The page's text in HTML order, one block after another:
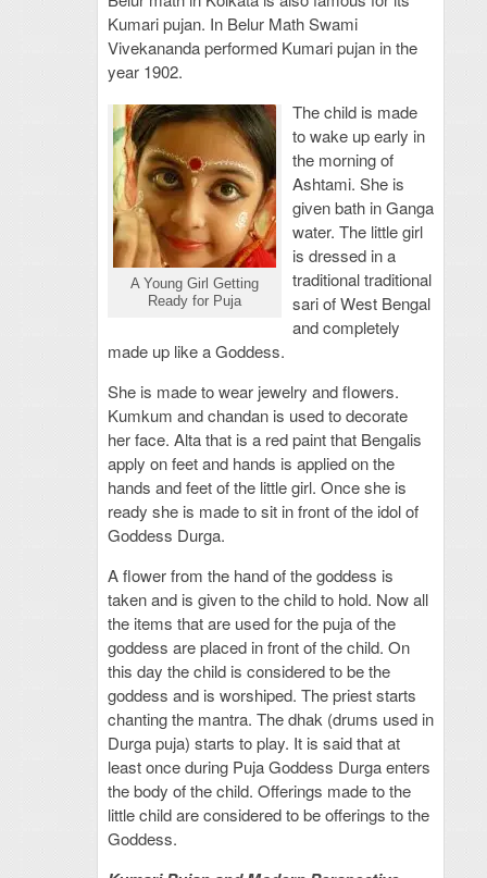
Kumari pujan. In Belur Math Swami
Vivekananda performed Kumari pujan in the
year 1902.
A Young Girl Getting
Ready for Puja
The child is made
to wake up early in
the morning of
Ashtami. She is
given bath in Ganga
water. The little girl
is dressed in a
traditional traditional
sari of West Bengal
and completely
made up like a Goddess.
She is made to wear jewelry and flowers.
Kumkum and chandan is used to decorate
her face. Alta that is a red paint that Bengalis
apply on feet and hands is applied on the
hands and feet of the little girl. Once she is
ready she is made to sit in front of the idol of
Goddess Durga.
A flower from the hand of the goddess is
taken and is given to the child to hold. Now all
the items that are used for the puja of the
goddess are placed in front of the child. On
this day the child is considered to be the
goddess and is worshiped. The priest starts
chanting the mantra. The dhak (drums used in
Durga puja) starts to play. It is said that at
least once during Puja Goddess Durga enters
the body of the child. Offerings made to the
little child are considered to be offerings to the
Goddess.